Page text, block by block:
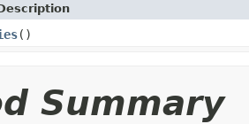
()
Summary